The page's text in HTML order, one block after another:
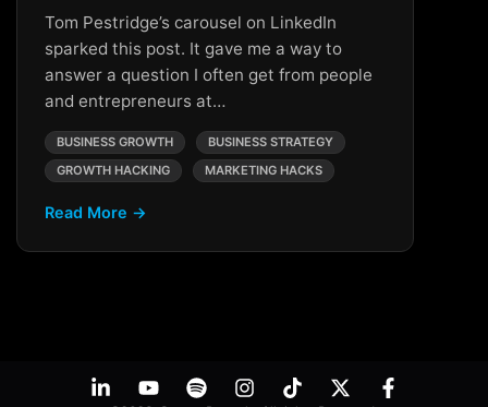
Tom Pestridge’s carousel on LinkedIn
sparked this post. It gave me a way to
answer a question I often get from people
and entrepreneurs at…
BUSINESS GROWTH
BUSINESS STRATEGY
GROWTH HACKING
MARKETING HACKS
Read More →